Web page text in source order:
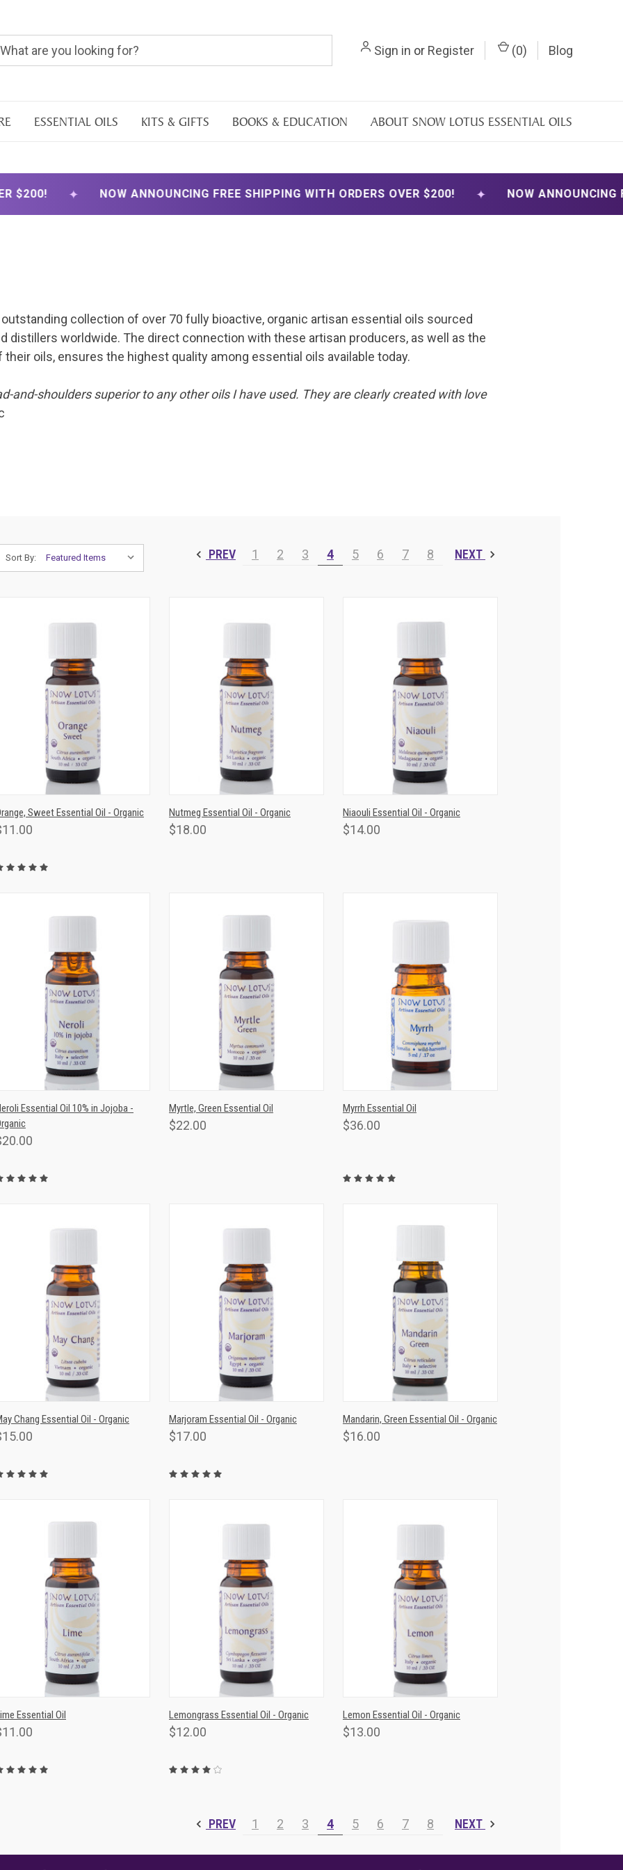
Sign in or Register (0) Blog
ESSENTIAL OILS KITS & GIFTS BOOKS & EDUCATION ABOUT SNOW LOTUS ESSENTIAL OILS
✦ NOW ANNOUNCING FREE SHIPPING WITH ORDERS OVER $200! ✦ NOW ANNOUNCING FREE
collection of over 70 fully bioactive, organic artisan essential oils sourced
distillers worldwide. The direct connection with these artisan producers, as well as the
oils, ensures the highest quality among essential oils available today.
and-shoulders superior to any other oils I have used. They are clearly created with love
Sort By: PREV 1 2 3 4 5 6 7 8 NEXT
QUICK VIEW ADD TO CART
Sweet Essential Oil - Organic
QUICK VIEW ADD TO CART
Nutmeg Essential Oil - Organic
$18.00
QUICK VIEW ADD TO CART
Niaouli Essential Oil - Organic
$14.00
QUICK VIEW ADD TO CART
Essential Oil 10% in Jojoba -
QUICK VIEW ADD TO CART
Myrtle, Green Essential Oil
$22.00
QUICK VIEW ADD TO CART
Myrrh Essential Oil
$36.00
QUICK VIEW ADD TO CART
Chang Essential Oil - Organic
QUICK VIEW ADD TO CART
Marjoram Essential Oil - Organic
$17.00
QUICK VIEW ADD TO CART
Mandarin, Green Essential Oil - Organic
$16.00
QUICK VIEW ADD TO CART
Essential Oil
QUICK VIEW ADD TO CART
Lemongrass Essential Oil - Organic
$12.00
QUICK VIEW ADD TO CART
Lemon Essential Oil - Organic
$13.00
PREV 1 2 3 4 5 6 7 8 NEXT